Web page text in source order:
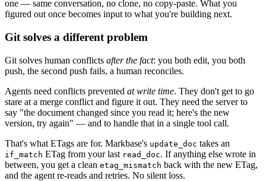
one — same conversation, no clone, no copy-paste. What you
figured out once becomes input to what you're building next.
Git solves a different problem
Git solves human conflicts after the fact: you both edit, you both
push, the second push fails, a human reconciles.
Agents need conflicts prevented at write time. They don't get to go
stare at a merge conflict and figure it out. They need the server to
say "the document changed since you read it; here's the new
version, try again" — and to handle that in a single tool call.
That's what ETags are for. Markbase's update_doc takes an
if_match ETag from your last read_doc. If anything else wrote in
between, you get a clean etag_mismatch back with the new ETag,
and the agent re-reads and retries. No silent loss.